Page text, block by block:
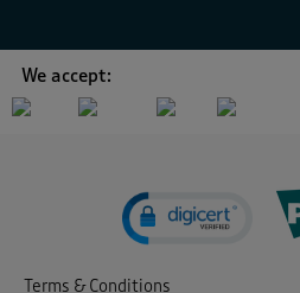
We accept:
Terms & Conditions